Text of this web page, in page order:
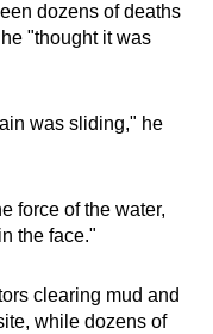
dozens of deaths
"thought it was
was sliding," he
force of the water,
the face."
clearing mud and
while dozens of